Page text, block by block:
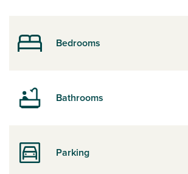
Bedrooms
Bathrooms
Parking